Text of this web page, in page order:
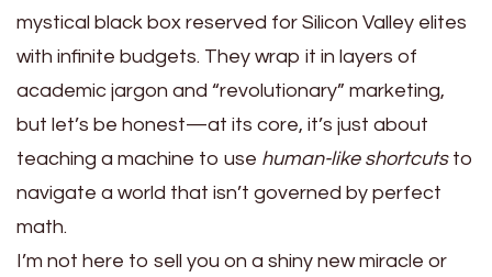
mystical black box reserved for Silicon Valley elites
with infinite budgets. They wrap it in layers of
academic jargon and “revolutionary” marketing,
but let’s be honest—at its core, it’s just about
teaching a machine to use human-like shortcutsto
navigate a world that isn’t governed by perfect
math.
I’m not here to sell you on a shiny new miracle or